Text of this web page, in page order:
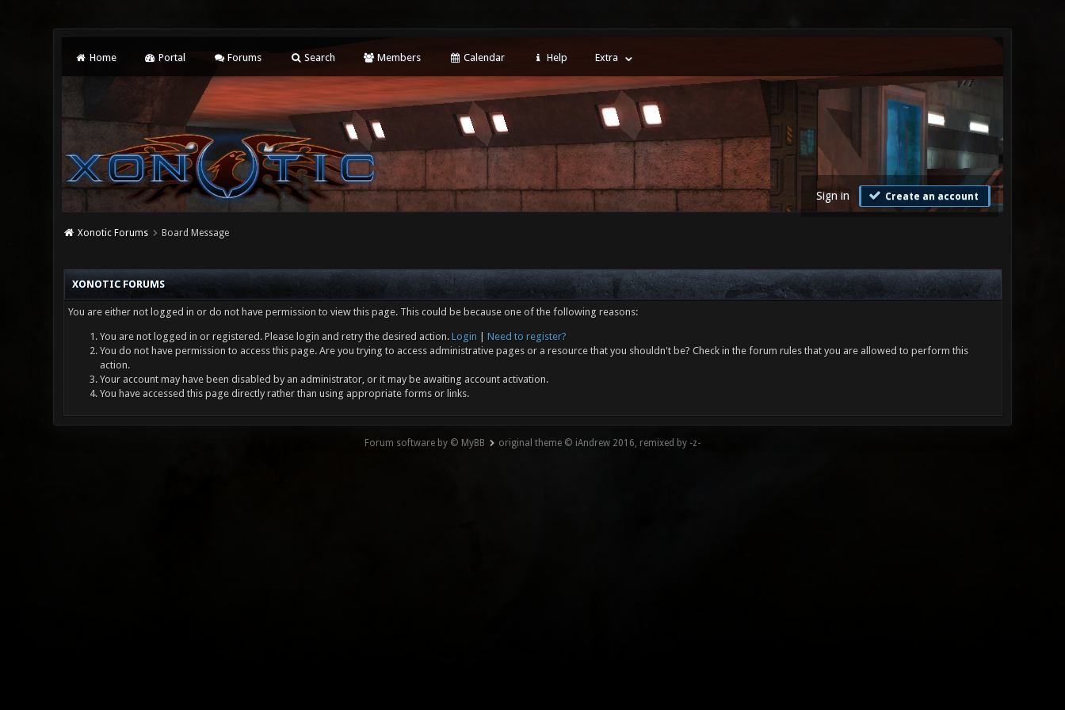
Home Portal Forums Search Members Calendar Help Extra
Sign in Create an account
Xonotic Forums Board Message
XONOTIC FORUMS
You are either not logged in or do not have permission to view this page. This could be because one of the following reasons:
You are not logged in or registered. Please login and retry the desired action. Login
Need to register?
You do not have permission to access this page. Are you trying to access administrative pages or a resource that you shouldn't be? Check in the forum rules that you are allowed to perform this
action.
Your account may have been disabled by an administrator, or it may be awaiting account activation.
You have accessed this page directly rather than using appropriate forms or links.
Forum software by © MyBB original theme © iAndrew 2016, remixed by -z-